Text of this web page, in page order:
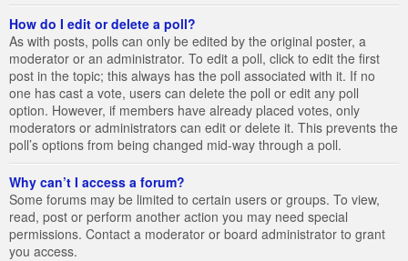
How do I edit or delete a poll?
As with posts, polls can only be edited by the original poster, a
moderator or an administrator. To edit a poll, click to edit the first
post in the topic; this always has the poll associated with it. If no
one has cast a vote, users can delete the poll or edit any poll
option. However, if members have already placed votes, only
moderators or administrators can edit or delete it. This prevents the
poll’s options from being changed mid-way through a poll.
Why can’t I access a forum?
Some forums may be limited to certain users or groups. To view,
read, post or perform another action you may need special
permissions. Contact a moderator or board administrator to grant
you access.